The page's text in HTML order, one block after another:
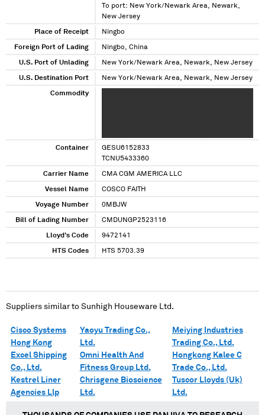
To port: New York/Newark Area, Newark,
New Jersey
Place of Receipt Ningbo
Foreign Port of Lading Ningbo, China
U.S. Port of Unlading New York/Newark Area, Newark, New Jersey
U.S. Destination Port New York/Newark Area, Newark, New Jersey
Commodity
XXXXXXXXXXXX XXX
Container
GESU6152833
TCNU5433360
Carrier Name CMA CGM AMERICA LLC
Vessel Name COSCO FAITH
Voyage Number 0MBJW
Bill of Lading Number CMDUNGP2523116
Lloyd's Code 9472141
HTS Codes HTS 5703.39
Suppliers similar to Sunhigh Houseware Ltd.
Cisco Systems
Hong Kong
Excel Shipping
Co., Ltd.
Kestrel Liner
Agencies Llp
Yaoyu Trading Co.,
Ltd.
Omni Health And
Fitness Group Ltd.
Chrisgene Bioscience
Ltd.
Meiying Industries
Trading Co., Ltd.
Hongkong Kalee C
Trade Co., Ltd.
Tuscor Lloyds (Uk)
Ltd.